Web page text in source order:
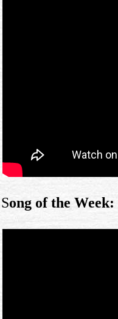
Song of the